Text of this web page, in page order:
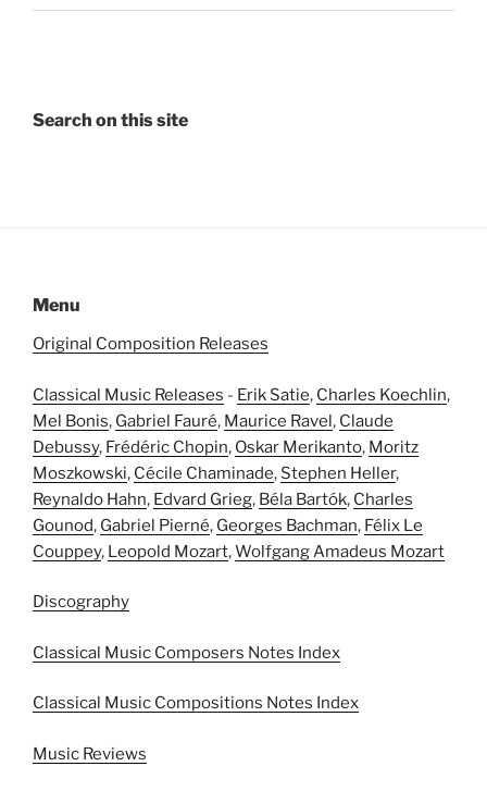
Search on this site
Menu
Original Composition Releases
Classical Music Releases - Erik Satie, Charles Koechlin,
Mel Bonis, Gabriel Fauré, Maurice Ravel, Claude
Debussy, Frédéric Chopin, Oskar Merikanto, Moritz
Moszkowski, Cécile Chaminade, Stephen Heller,
Reynaldo Hahn, Edvard Grieg, Béla Bartók, Charles
Gounod, Gabriel Pierné, Georges Bachman, Félix Le
Couppey, Leopold Mozart,Wolfgang Amadeus Mozart
Discography
Classical Music Composers Notes Index
Classical Music Compositions Notes Index
Music Reviews